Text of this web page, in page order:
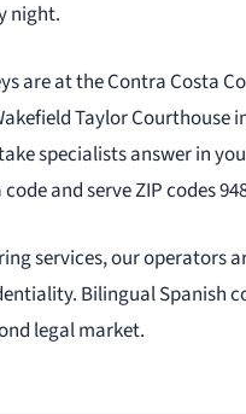
night.
are at the Contra Costa
Taylor Courthouse
specialists answer in
and serve ZIP codes
services, our operators
Bilingual Spanish
legal market.